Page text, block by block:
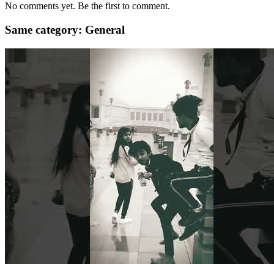
No comments yet. Be the first to comment.
Same category: General